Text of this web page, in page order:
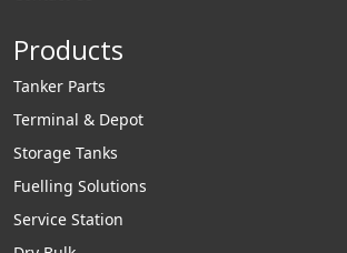
Products
Tanker Parts
Terminal & Depot
Storage Tanks
Fuelling Solutions
Service Station